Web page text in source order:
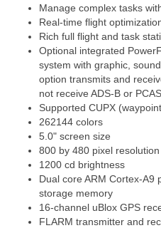
Manage complex tasks
Real-time flight
Rich full flight and task
Optional integrated
system with graphic,
option transmits and
not receive ADS-B or
Supported CUPX
262144 colors
5.0" screen size
800 by 480 pixel resolution
1200 cd brightness
Dual core ARM Cortex-A9
storage memory
16-channel uBlox GPS
FLARM transmitter and